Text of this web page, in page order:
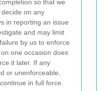
so that we
on any
in reporting an issue
and may limit
by us to enforce
one occasion does
it later. If any
or unenforceable,
in full force.